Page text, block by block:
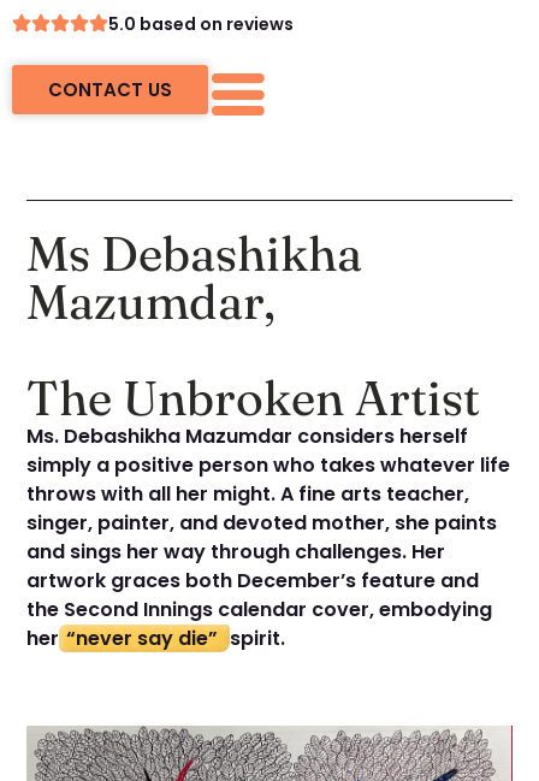
5.0 based on reviews
CONTACT US
Ms Debashikha
Mazumdar,
The Unbroken Artist
Ms. Debashikha Mazumdar considers herself
simply a positive person who takes whatever life
throws with all her might. A fine arts teacher,
singer, painter, and devoted mother, she paints
and sings her way through challenges. Her
artwork graces both December’s feature and
the Second Innings calendar cover, embodying
her “never say die” spirit.